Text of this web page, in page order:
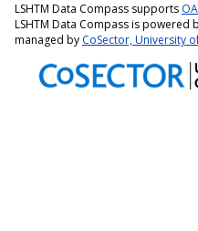
LSHTM Data Compass supports
LSHTM Data Compass is powered
managed by CoSector, University